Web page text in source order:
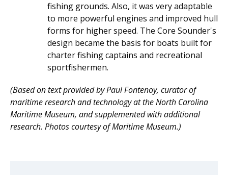
fishing grounds. Also, it was very adaptable
to more powerful engines and improved hull
forms for higher speed. The Core Sounder's
design became the basis for boats built for
charter fishing captains and recreational
sportfishermen.
(Based on text provided by Paul Fontenoy, curator of
maritime research and technology at the North Carolina
Maritime Museum, and supplemented with additional
research. Photos courtesy of Maritime Museum.)